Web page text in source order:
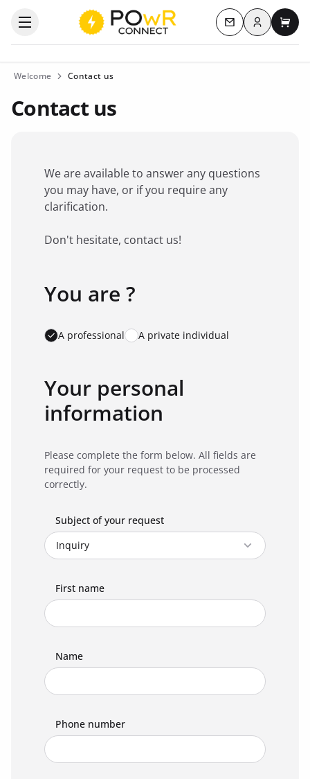
Open the categories menu Contact us
Log inMy
Welcome Contact us
Contact us
We are available to answer any questions
you may have, or if you require any
clarification.
Don't hesitate, contact us!
Favorite brand *
You are ?
A professional A private individual
Your personal
information
Please complete the form below. All fields are
required for your request to be processed
correctly.
Subject of your request
First name
Name
Phone number